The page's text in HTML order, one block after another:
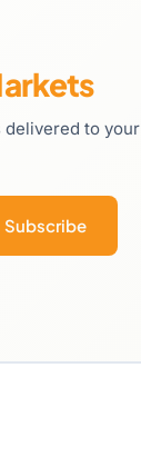
delivered to your
Subscribe